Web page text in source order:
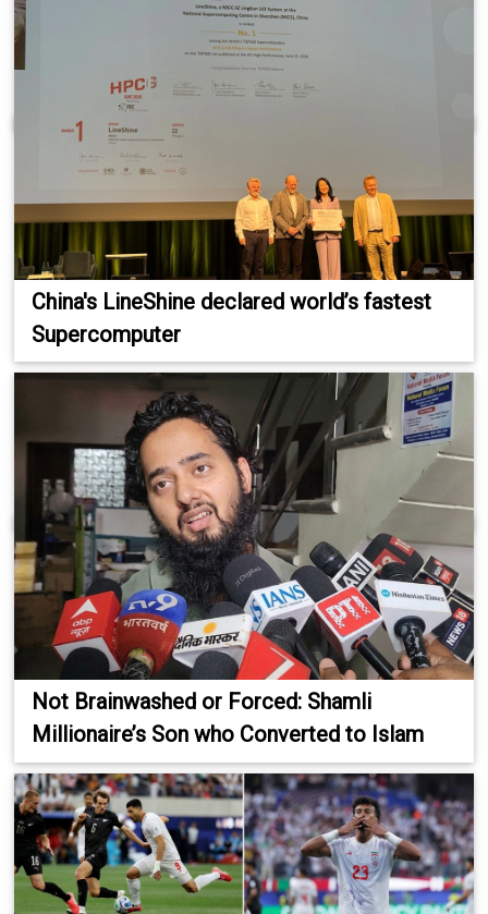
China's LineShine declared world’s fastest
Supercomputer
Not Brainwashed or Forced: Shamli
Millionaire’s Son who Converted to Islam